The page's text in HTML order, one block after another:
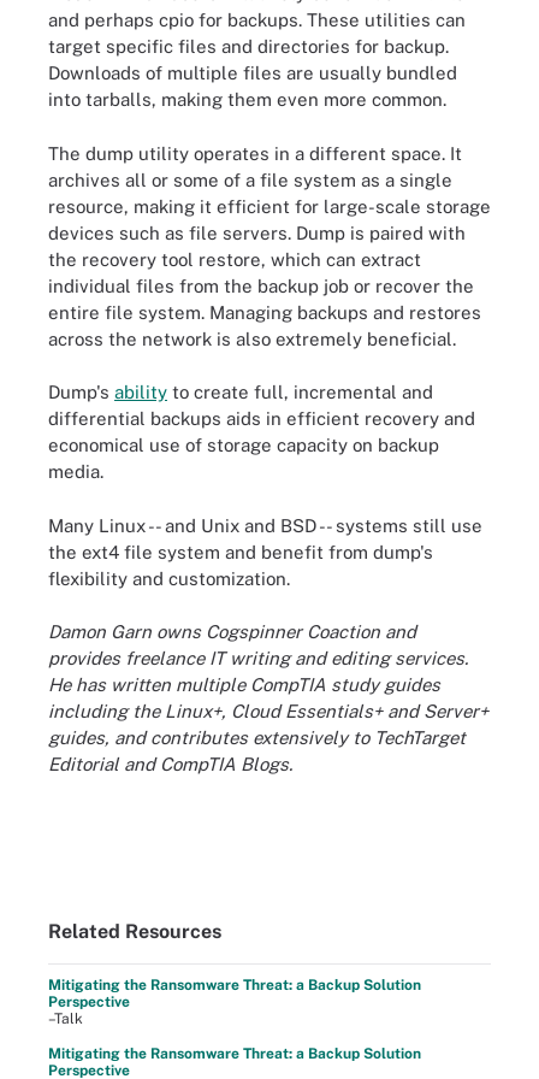
and perhaps cpio for backups. These utilities can
target specific files and directories for backup.
Downloads of multiple files are usually bundled
into tarballs, making them even more common.
The dump utility operates in a different space. It
archives all or some of a file system as a single
resource, making it efficient for large-scale storage
devices such as file servers. Dump is paired with
the recovery tool restore, which can extract
individual files from the backup job or recover the
entire file system. Managing backups and restores
across the network is also extremely beneficial.
Dump's ability to create full, incremental and
differential backups aids in efficient recovery and
economical use of storage capacity on backup
media.
Many Linux -- and Unix and BSD -- systems still use
the ext4 file system and benefit from dump's
flexibility and customization.
Damon Garn owns Cogspinner Coaction and
provides freelance IT writing and editing services.
He has written multiple CompTIA study guides
including the Linux+, Cloud Essentials+ and Server+
guides, and contributes extensively to TechTarget
Editorial and CompTIA Blogs.
Related Resources
Mitigating the Ransomware Threat: a Backup Solution
Perspective
–Talk
Mitigating the Ransomware Threat: a Backup Solution
Perspective